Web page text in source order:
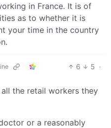
in France. It is of
as to whether it is
your time in the country
6 5 ·
all the retail workers they
or a reasonably